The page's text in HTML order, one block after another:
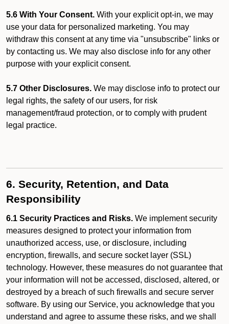
5.6 With Your Consent. With your explicit opt-in, we may
use your data for personalized marketing. You may
withdraw this consent at any time via "unsubscribe" links or
by contacting us. We may also disclose info for any other
purpose with your explicit consent.
5.7 Other Disclosures. We may disclose info to protect our
legal rights, the safety of our users, for risk
management/fraud protection, or to comply with prudent
legal practice.
6. Security, Retention, and Data
Responsibility
6.1 Security Practices and Risks. We implement security
measures designed to protect your information from
unauthorized access, use, or disclosure, including
encryption, firewalls, and secure socket layer (SSL)
technology. However, these measures do not guarantee that
your information will not be accessed, disclosed, altered, or
destroyed by a breach of such firewalls and secure server
software. By using our Service, you acknowledge that you
understand and agree to assume these risks, and we shall